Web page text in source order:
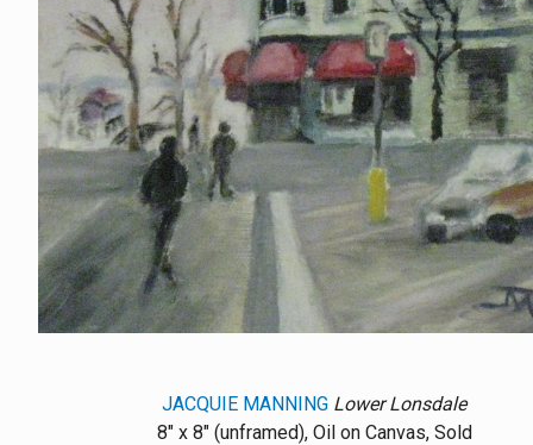
JACQUIE MANNING Lower Lonsdale
8" x 8" (unframed), Oil on Canvas, Sold